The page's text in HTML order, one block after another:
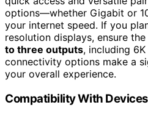
options—whether Gigabit or
your internet speed. If you
resolution displays, ensure
to three outputs, including
connectivity options make a
your overall experience.
Compatibility With Devices